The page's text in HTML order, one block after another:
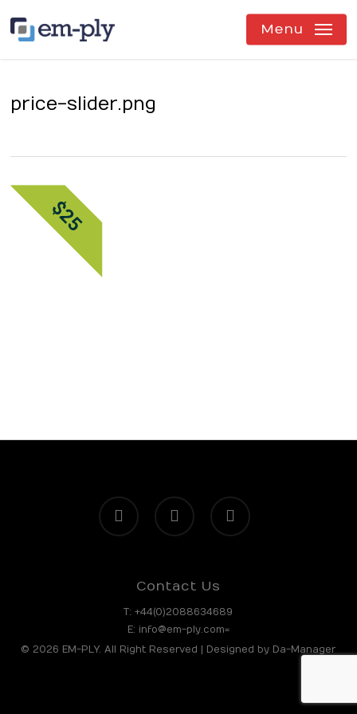
Menu
price-slider.png
facebook linkedin instagram
Contact Us
T: +44(0)2088634689
E: info@em-ply.com=
© 2026 EM-PLY. All Right Reserved | Designed by Da-Manager